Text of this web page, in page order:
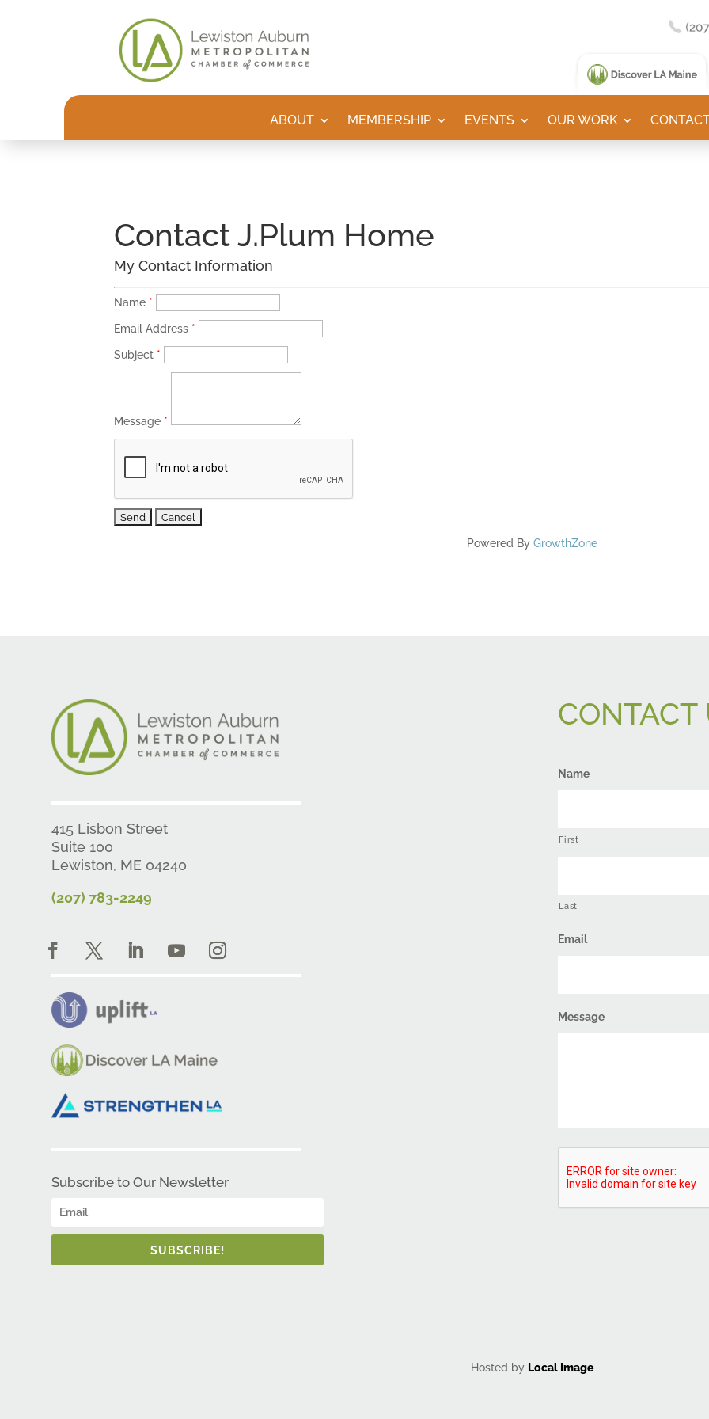
ABOUT MEMBERSHIP EVENTS OUR WORK
Contact J.Plum Home
My Contact Information
Name *
Email Address *
Subject *
Message *
Powered By GrowthZone
415 Lisbon Street
Suite 100
Lewiston, ME 04240
(207) 783-2249
Subscribe to Our Newsletter
SUBSCRIBE!
CONTACT
Name
First
Last
Email
Message
Hosted by Local Image